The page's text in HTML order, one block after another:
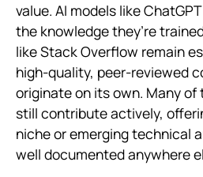
value. AI models like
the knowledge they’re
like Stack Overflow remain
high-quality, peer-reviewed
originate on its own. Many
still contribute actively,
niche or emerging technical
well documented anywhere